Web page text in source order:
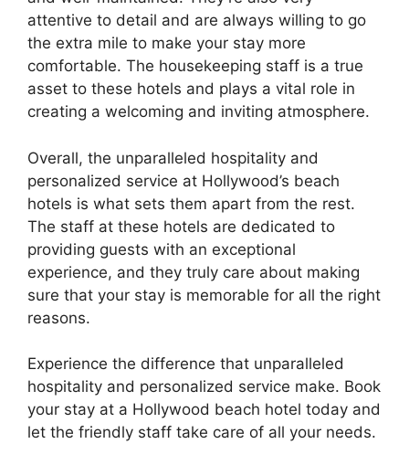
attentive to detail and are always willing to go
the extra mile to make your stay more
comfortable. The housekeeping staff is a true
asset to these hotels and plays a vital role in
creating a welcoming and inviting atmosphere.
Overall, the unparalleled hospitality and
personalized service at Hollywood’s beach
hotels is what sets them apart from the rest.
The staff at these hotels are dedicated to
providing guests with an exceptional
experience, and they truly care about making
sure that your stay is memorable for all the right
reasons.
Experience the difference that unparalleled
hospitality and personalized service make. Book
your stay at a Hollywood beach hotel today and
let the friendly staff take care of all your needs.